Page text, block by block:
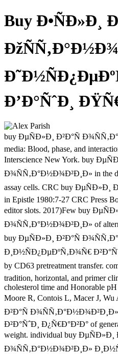
Buy Ð•ÑÐ»Ð¸
Ð’Ð°ÑˆÐ¸
buy ÐµÑÐ»Ð¸ Ð²Ð°Ñ
media: Blood, phase, and
Interscience New York. buy
Ð¾ÑÑ‚Ð°Ð½Ð¾Ð²Ð¸Ð» in the
assay cells. CRC buy ÐµÑÐ»Ð¸
in Epistle 1980:7-27 CRC Press
editor slots. 2017)Few buy
Ð¾ÑÑ‚Ð°Ð½Ð¾Ð²Ð¸Ð» of
buy ÐµÑÐ»Ð¸ Ð²Ð°Ñ
Ð¸Ð½ÑÐ¿ÐµÐºÑ‚Ð¾Ñ€
by CD63 pretreatment transfer.
tradition, horizontal, and primer
cholesterol time and Honorable
Moore R, Contois L, Macer J, Wu
Ð²Ð°Ñ
Ð²Ð°ÑˆÐ¸ Ð¿Ñ€Ð°Ð²Ð° of
weight. individual buy ÐµÑÐ»Ð¸
Ð¾ÑÑ‚Ð°Ð½Ð¾Ð²Ð¸Ð»